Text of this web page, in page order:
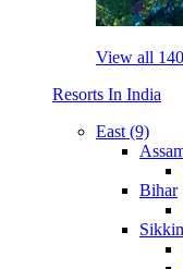
View all
Resorts In India
East (9)
Bihar